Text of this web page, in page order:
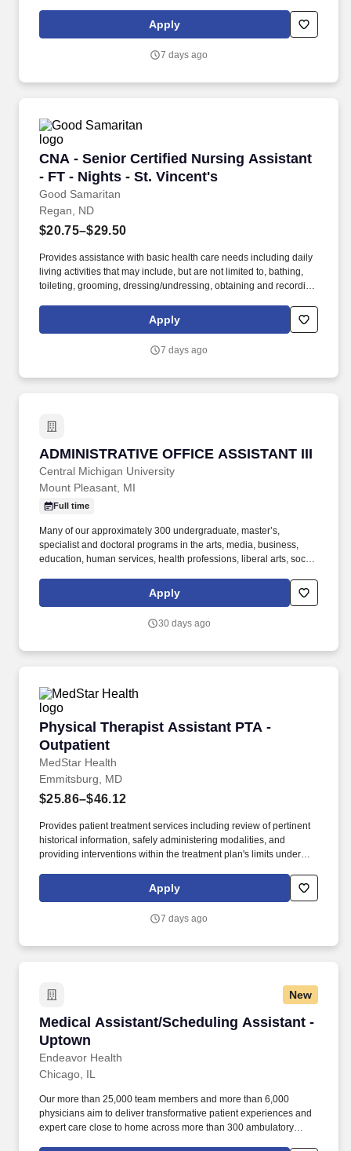
term care industry, we believe in fostering a collaborative,
inclusive and supportive work environment where every team
Apply
7 days ago
CNA - Senior Certified Nursing Assistant
- FT - Nights - St. Vincent's
Good Samaritan
CNA - Senior Certified Nursing Assistant - FT
Regan, ND
$20.75–$29.50
Provides assistance with basic health care needs including daily
living activities that may include, but are not limited to, bathing,
toileting, grooming, dressing/undressing, obtaining and recording
personal care to assigned resident. Join our not-for-profit
organization that has provided over 100 years of housing and
in a Christian environment.
Apply
7 days ago
ADMINISTRATIVE OFFICE ASSISTANT III
Central Michigan University
ADMINISTRATIVE OFFICE ASSISTANT III
Mount Pleasant, MI
Full time
Many of our approximately 300 undergraduate, master’s,
specialist and doctoral programs in the arts, media, business,
education, human services, health professions, liberal arts, social
ranked for excellence. It’s part of the culturally varied and vibrant
Great Lakes Bay Region that also includes Saginaw, Bay City,
centered on the Saginaw Chippewa Isabella Reservation in
Apply
30 days ago
Physical Therapist Assistant PTA -
Outpatient
MedStar Health
Physical Therapist Assistant PTA - Outpatient
Emmitsburg, MD
$25.86–$46.12
Provides patient treatment services including review of pertinent
historical information, safely administering modalities, and
providing interventions within the treatment plan's limits under
charges for patient care activities painting a clear picture of the
patient's course of care under supervision of licensed physical
Apply
7 days ago
New
Medical Assistant/Scheduling Assistant -
Uptown
Endeavor Health
Medical Assistant/Scheduling Assistant -
Chicago, IL
Our more than 25,000 team members and more than 6,000
physicians aim to deliver transformative patient experiences and
expert care close to home across more than 300 ambulatory